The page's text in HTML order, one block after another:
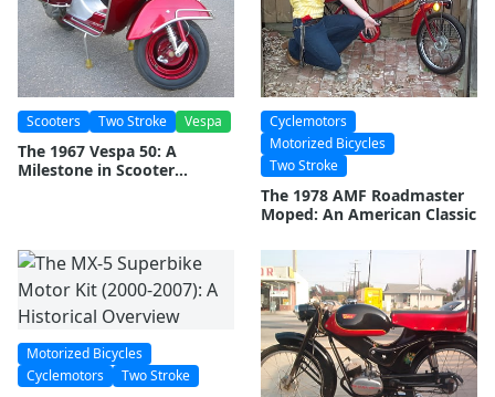
Scooters Two Stroke Vespa
The 1967 Vespa 50: A
Milestone in Scooter
Cyclemotors
Motorized Bicycles
Two Stroke
The 1978 AMF Roadmaster
Moped: An American Classic
Motorized Bicycles
Cyclemotors
Two Stroke